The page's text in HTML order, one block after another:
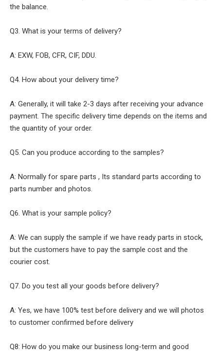
the balance.
Q3. What is your terms of delivery?
A: EXW, FOB, CFR, CIF, DDU.
Q4. How about your delivery time?
A: Generally, it will take 2-3 days after receiving your advance
payment. The specific delivery time depends on the items and
the quantity of your order.
Q5. Can you produce according to the samples?
A: Normally for spare parts , Its standard parts according to
parts number and photos.
Q6. What is your sample policy?
A: We can supply the sample if we have ready parts in stock,
but the customers have to pay the sample cost and the
courier cost.
Q7. Do you test all your goods before delivery?
A: Yes, we have 100% test before delivery and we will photos
to customer confirmed before delivery
Q8: How do you make our business long-term and good